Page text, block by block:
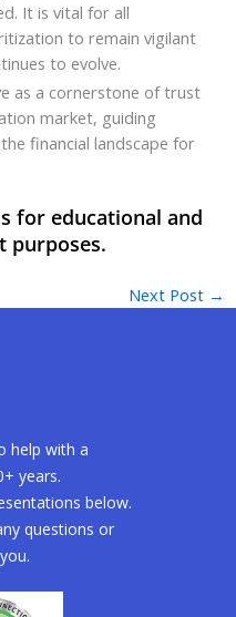
It is vital for all
to remain vigilant
to evolve.
as a cornerstone of trust
market, guiding
financial landscape for
Next Post →
help with a
years.
below.
questions or